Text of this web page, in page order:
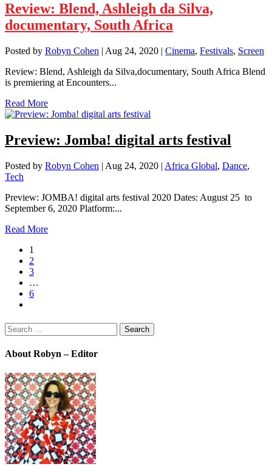
Review: Blend, Ashleigh da Silva,
documentary, South Africa
Posted by Robyn Cohen | Aug 24, 2020 | Cinema, Festivals, Screen
Review: Blend, Ashleigh da Silva,documentary, South Africa Blend
is premiering at Encounters...
Read More
Preview: Jomba! digital arts festival
Posted by Robyn Cohen | Aug 24, 2020 | Africa Global, Dance,
Tech
Preview: JOMBA! digital arts festival 2020 Dates: August 25 to
September 6, 2020 Platform:...
Read More
1
2
3
…
6
Search
for:
About Robyn – Editor